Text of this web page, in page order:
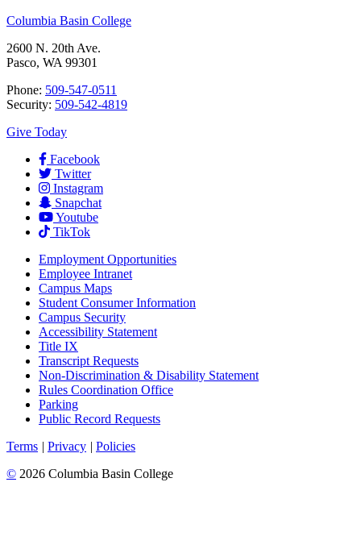
Columbia Basin College
2600 N. 20th Ave.
Pasco, WA 99301
Phone: 509-547-0511
Security: 509-542-4819
Give Today
Facebook
Twitter
Instagram
Snapchat
Youtube
TikTok
Employment Opportunities
Employee Intranet
Campus Maps
Student Consumer Information
Campus Security
Accessibility Statement
Title IX
Transcript Requests
Non-Discrimination & Disability Statement
Rules Coordination Office
Parking
Public Record Requests
Terms | Privacy | Policies
© 2026 Columbia Basin College